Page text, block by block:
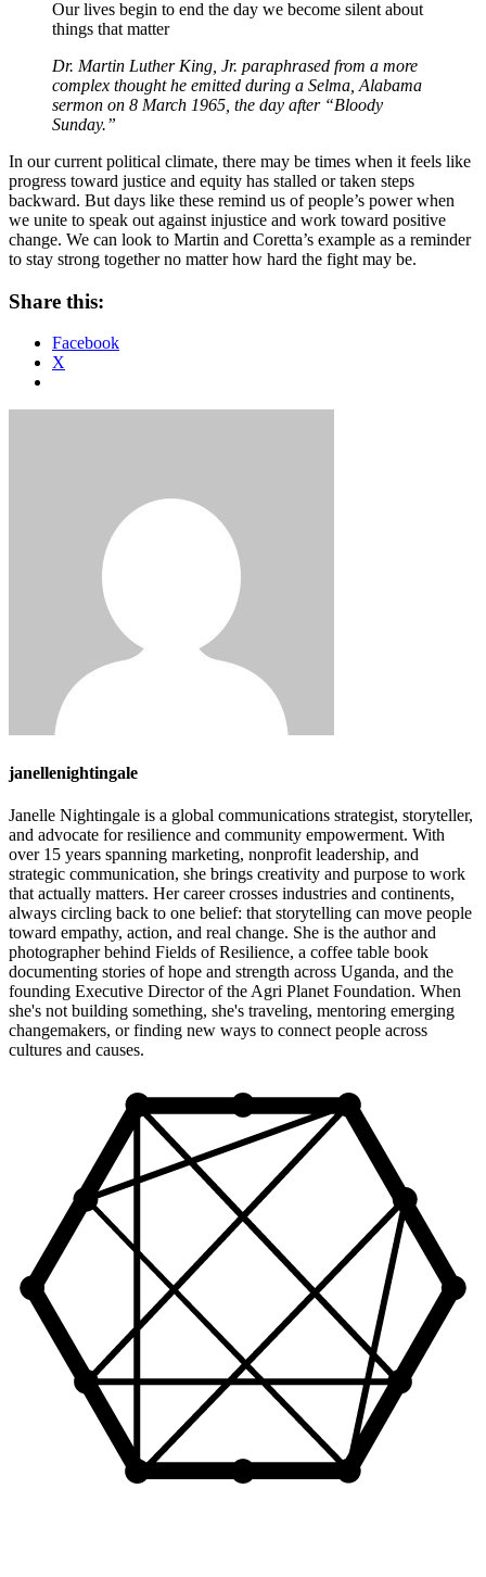
Our lives begin to end the day we become silent about
things that matter
Dr. Martin Luther King, Jr. paraphrased from a more
complex thought he emitted during a Selma, Alabama
sermon on 8 March 1965, the day after “Bloody
Sunday.”
In our current political climate, there may be times when it feels like
progress toward justice and equity has stalled or taken steps
backward. But days like these remind us of people’s power when
we unite to speak out against injustice and work toward positive
change. We can look to Martin and Coretta’s example as a reminder
to stay strong together no matter how hard the fight may be.
Share this:
Facebook
X
janellenightingale
Janelle Nightingale is a global communications strategist, storyteller,
and advocate for resilience and community empowerment. With
over 15 years spanning marketing, nonprofit leadership, and
strategic communication, she brings creativity and purpose to work
that actually matters. Her career crosses industries and continents,
always circling back to one belief: that storytelling can move people
toward empathy, action, and real change. She is the author and
photographer behind Fields of Resilience, a coffee table book
documenting stories of hope and strength across Uganda, and the
founding Executive Director of the Agri Planet Foundation. When
she's not building something, she's traveling, mentoring emerging
changemakers, or finding new ways to connect people across
cultures and causes.